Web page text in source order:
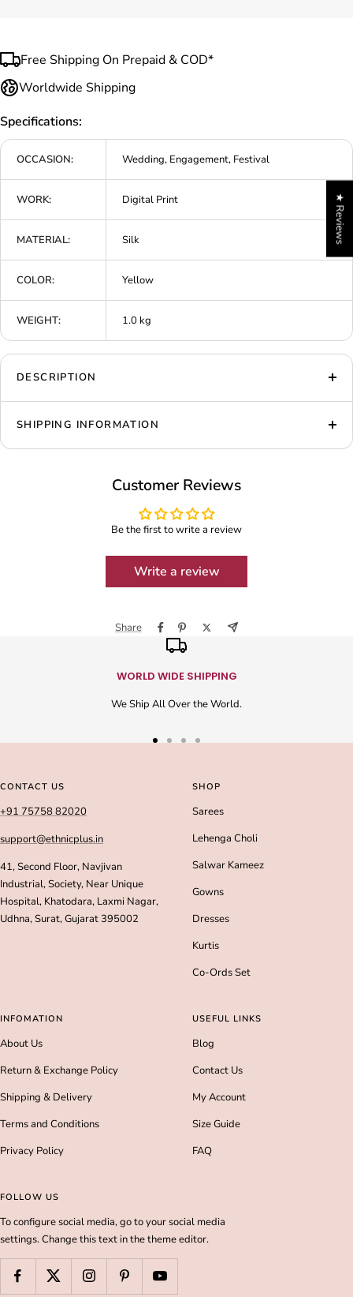
Free Shipping On Prepaid & COD*
Worldwide Shipping
Specifications:
OCCASION: Wedding, Engagement, Festival
WORK: Digital Print
MATERIAL: Silk
COLOR: Yellow
WEIGHT: 1.0 kg
DESCRIPTION
SHIPPING INFORMATION
Customer Reviews
Be the first to write a review
Write a review
Share
WORLD WIDE SHIPPING
We Ship All Over the World.
slideslide
CONTACT US
+91 75758 82020
support@ethnicplus.in
41, Second Floor, Navjivan
Industrial, Society, Near Unique
Hospital, Khatodara, Laxmi Nagar,
Udhna, Surat, Gujarat 395002
SHOP
Sarees
Lehenga Choli
Salwar Kameez
Gowns
Dresses
Kurtis
Co-Ords Set
INFOMATION
About Us
Return & Exchange Policy
Shipping & Delivery
Terms and Conditions
Privacy Policy
USEFUL LINKS
Blog
Contact Us
My Account
Size Guide
FAQ
FOLLOW US
To configure social media, go to your social media
settings. Change this text in the theme editor.
★ Reviews